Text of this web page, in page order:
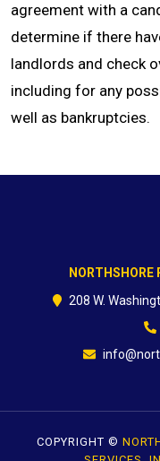
BLOG
CONTACT
agreement with a
determine if there
landlords and check
including for any
well as bankruptcies.
NORTHSHORE
208 W.
COPYRIGHT ©